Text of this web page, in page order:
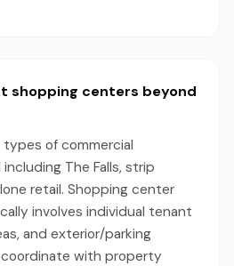
shopping centers beyond
types of commercial
The Falls, strip
retail. Shopping center
involves individual tenant
and exterior/parking
with property